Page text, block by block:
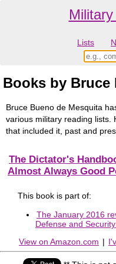
Lists
Books by Bruce
Bruce Bueno de Mesquita
various military reading lists.
that included it, past and
The Dictator's
Almost Always Good
This book is part of:
The January 2016
Defense and
View on Amazon.com |